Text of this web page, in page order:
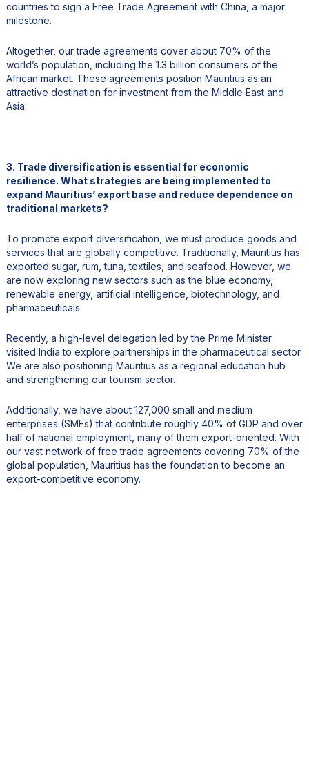
countries to sign a Free Trade Agreement with China, a major
milestone.
Altogether, our trade agreements cover about 70% of the
world’s population, including the 1.3 billion consumers of the
African market. These agreements position Mauritius as an
attractive destination for investment from the Middle East and
Asia.
3. Trade diversification is essential for economic
resilience. What strategies are being implemented to
expand Mauritius’ export base and reduce dependence on
traditional markets?
To promote export diversification, we must produce goods and
services that are globally competitive. Traditionally, Mauritius has
exported sugar, rum, tuna, textiles, and seafood. However, we
are now exploring new sectors such as the blue economy,
renewable energy, artificial intelligence, biotechnology, and
pharmaceuticals.
Recently, a high-level delegation led by the Prime Minister
visited India to explore partnerships in the pharmaceutical sector.
We are also positioning Mauritius as a regional education hub
and strengthening our tourism sector.
Additionally, we have about 127,000 small and medium
enterprises (SMEs) that contribute roughly 40% of GDP and over
half of national employment, many of them export-oriented. With
our vast network of free trade agreements covering 70% of the
global population, Mauritius has the foundation to become an
export-competitive economy.